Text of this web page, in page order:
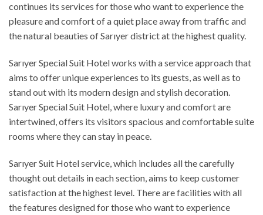
continues its services for those who want to experience the
pleasure and comfort of a quiet place away from traffic and
the natural beauties of Sarıyer district at the highest quality.
Sarıyer Special Suit Hotel works with a service approach that
aims to offer unique experiences to its guests, as well as to
stand out with its modern design and stylish decoration.
Sarıyer Special Suit Hotel, where luxury and comfort are
intertwined, offers its visitors spacious and comfortable suite
rooms where they can stay in peace.
Sarıyer Suit Hotel service, which includes all the carefully
thought out details in each section, aims to keep customer
satisfaction at the highest level. There are facilities with all
the features designed for those who want to experience